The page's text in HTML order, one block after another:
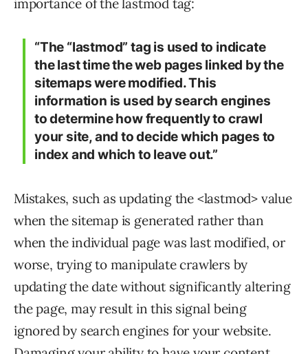
importance of the lastmod tag:
“The “lastmod” tag is used to indicate
the last time the web pages linked by the
sitemaps were modified. This
information is used by search engines
to determine how frequently to crawl
your site, and to decide which pages to
index and which to leave out.”
Mistakes, such as updating the <lastmod> value
when the sitemap is generated rather than
when the individual page was last modified, or
worse, trying to manipulate crawlers by
updating the date without significantly altering
the page, may result in this signal being
ignored by search engines for your website.